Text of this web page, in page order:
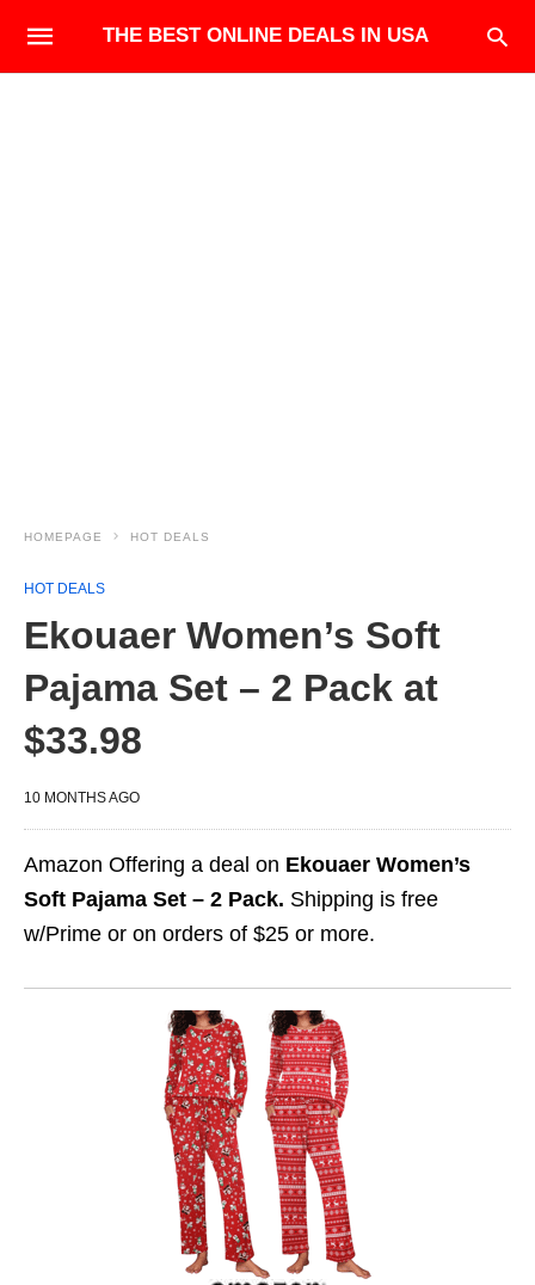
THE BEST ONLINE DEALS IN USA
HOMEPAGE HOT DEALS
HOT DEALS
Ekouaer Women’s Soft
Pajama Set – 2 Pack at
$33.98
10 MONTHS AGO
Amazon Offering a deal on Ekouaer Women’s
Soft Pajama Set – 2 Pack. Shipping is free
w/Prime or on orders of $25 or more.